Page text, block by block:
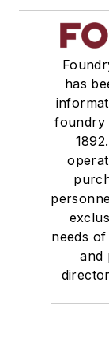
has
foundry
needs
and